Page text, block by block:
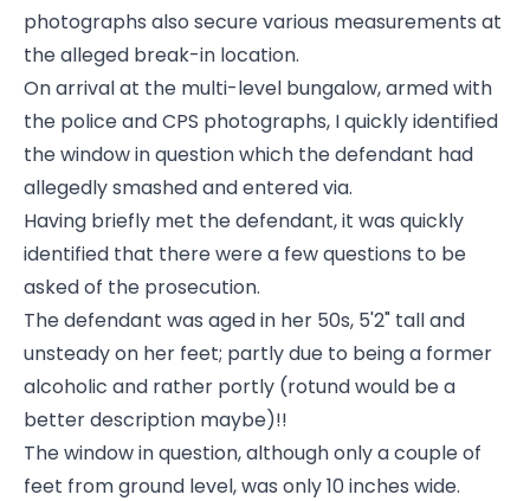
photographs also secure various measurements at
the alleged break-in location.
On arrival at the multi-level bungalow, armed with
the police and CPS photographs, I quickly identified
the window in question which the defendant had
allegedly smashed and entered via.
Having briefly met the defendant, it was quickly
identified that there were a few questions to be
asked of the prosecution.
The defendant was aged in her 50s, 5'2" tall and
unsteady on her feet; partly due to being a former
alcoholic and rather portly (rotund would be a
better description maybe)!!
The window in question, although only a couple of
feet from ground level, was only 10 inches wide.